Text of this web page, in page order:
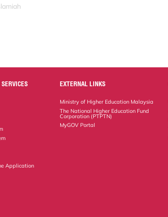
Application
EXTERNAL LINKS
Ministry of Higher Education Malaysia
The National Higher Education Fund
Corporation (PTPTN)
MyGOV Portal